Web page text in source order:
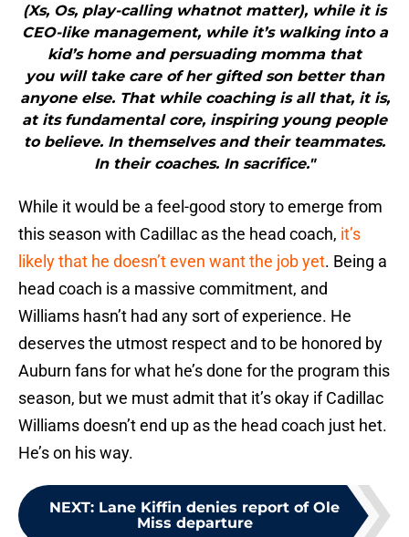
(Xs, Os, play-calling whatnot matter), while it is
CEO-like management, while it’s walking into a
kid’s home and persuading momma that
you will take care of her gifted son better than
anyone else. That while coaching is all that, it is,
at its fundamental core, inspiring young people
to believe. In themselves and their teammates.
In their coaches. In sacrifice."
While it would be a feel-good story to emerge from
this season with Cadillac as the head coach, it’s
likely that he doesn’t even want the job yet. Being a
head coach is a massive commitment, and
Williams hasn’t had any sort of experience. He
deserves the utmost respect and to be honored by
Auburn fans for what he’s done for the program this
season, but we must admit that it’s okay if Cadillac
Williams doesn’t end up as the head coach just het.
He’s on his way.
NEXT: Lane Kiffin denies report of Ole
Miss departure